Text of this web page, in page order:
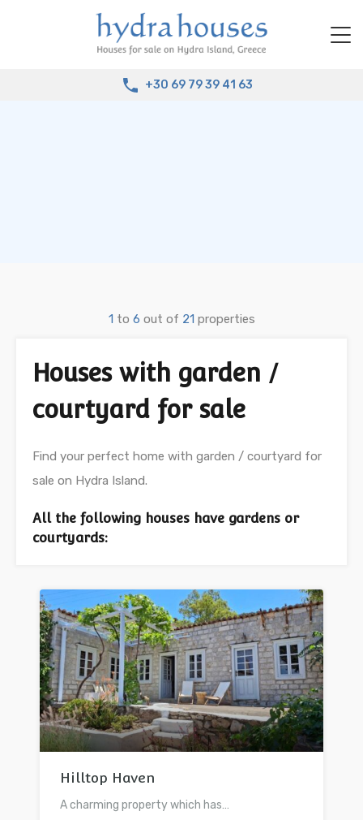
+30 69 79 39 41 63
1 to 6 out of 21 properties
Houses with garden /
courtyard for sale
Find your perfect home with garden / courtyard for
sale on Hydra Island.
All the following houses have gardens or
courtyards:
Hilltop Haven
A charming property which has…